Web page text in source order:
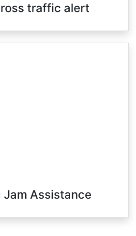
traffic alert
Assistance